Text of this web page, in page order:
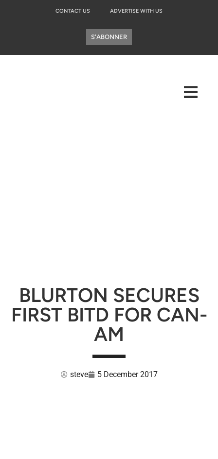
CONTACT US ADVERTISE WITH US
S'ABONNER
BLURTON SECURES
FIRST BITD FOR CAN-
AM
steve 5 December 2017